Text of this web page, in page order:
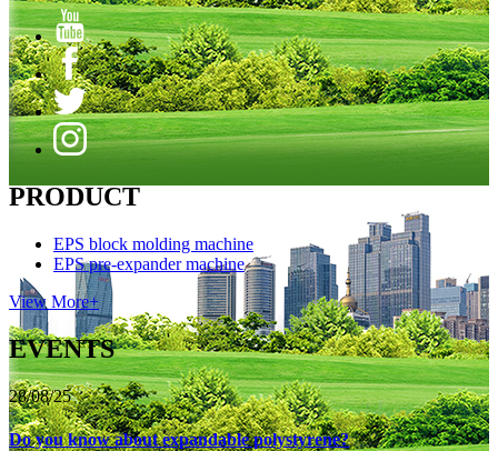
PRODUCT
EPS block molding machine
EPS pre-expander machine
View More+
EVENTS
28/08/25
Do you know about expandable polystyrene?